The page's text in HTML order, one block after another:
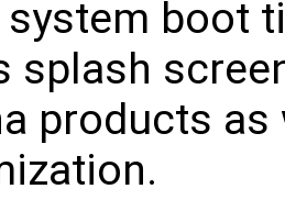
boot
splash
products